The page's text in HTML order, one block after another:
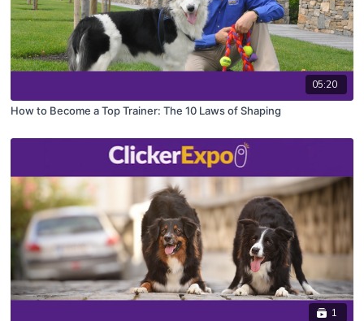
05:20
How to Become a Top Trainer: The 10 Laws of Shaping
1